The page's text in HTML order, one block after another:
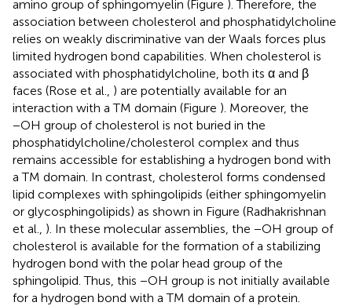
amino group of sphingomyelin (Figure ). Therefore, the
association between cholesterol and phosphatidylcholine
relies on weakly discriminative van der Waals forces plus
limited hydrogen bond capabilities. When cholesterol is
associated with phosphatidylcholine, both its α and β
faces (Rose et al., ) are potentially available for an
interaction with a TM domain (Figure ). Moreover, the
−OH group of cholesterol is not buried in the
phosphatidylcholine/cholesterol complex and thus
remains accessible for establishing a hydrogen bond with
a TM domain. In contrast, cholesterol forms condensed
lipid complexes with sphingolipids (either sphingomyelin
or glycosphingolipids) as shown in Figure (Radhakrishnan
et al., ). In these molecular assemblies, the −OH group of
cholesterol is available for the formation of a stabilizing
hydrogen bond with the polar head group of the
sphingolipid. Thus, this −OH group is not initially available
for a hydrogen bond with a TM domain of a protein.